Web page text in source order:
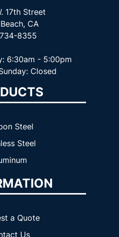
17th Street
CA
8355
6:30am - 5:00pm
Closed
Steel
Steel
a Quote
Us